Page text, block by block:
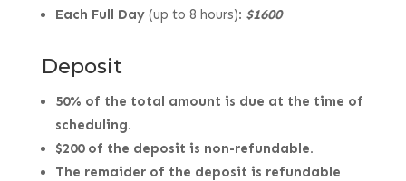
Each Full Day (up to 8 hours): $1600
Deposit
50% of the total amount is due at the time of
scheduling.
$200 of the deposit is non-refundable.
The remaider of the deposit is refundable